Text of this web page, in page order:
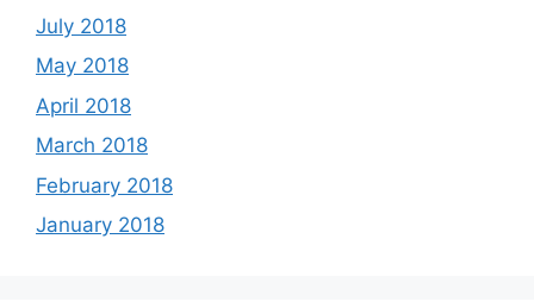
July 2018
May 2018
April 2018
March 2018
February 2018
January 2018